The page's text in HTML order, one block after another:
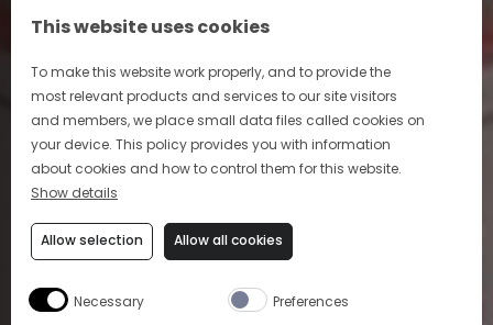
This website uses cookies
To make this website work properly, and to provide the
most relevant products and services to our site visitors
and members, we place small data files called cookies on
your device. This policy provides you with information
about cookies and how to control them for this website.
Show details
Allow selection Allow all cookies
Necessary Preferences